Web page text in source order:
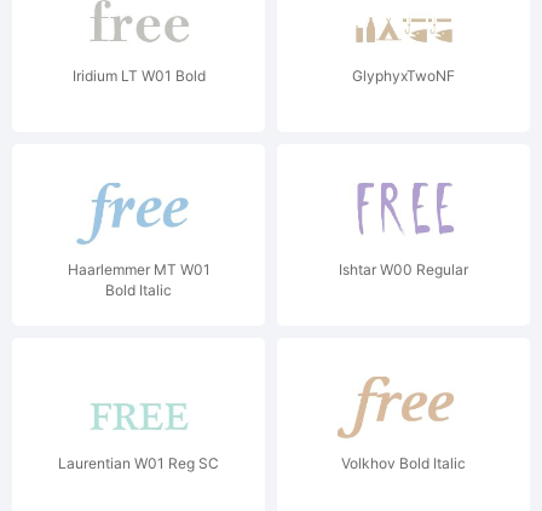
Iridium LT W01 Bold GlyphyxTwoNF
Haarlemmer MT W01
Bold Italic
Ishtar W00 Regular
Laurentian W01 Reg SC Volkhov Bold Italic